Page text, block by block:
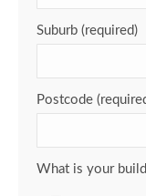
Suburb (required)
Postcode
What is your